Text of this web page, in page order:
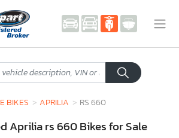
BIKES APRILIA RS 660
Aprilia rs 660 Bikes for Sale